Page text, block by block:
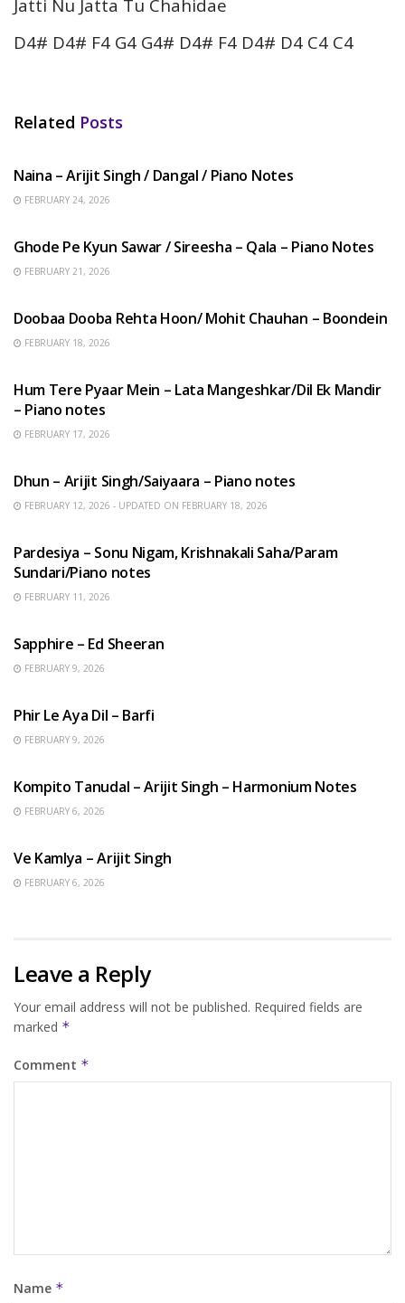
Jatti Nu Jatta Tu Chahidae
D4# D4# F4 G4 G4# D4# F4 D4# D4 C4 C4
Related Posts
Naina – Arijit Singh / Dangal / Piano Notes
FEBRUARY 24, 2026
Ghode Pe Kyun Sawar / Sireesha – Qala – Piano Notes
FEBRUARY 21, 2026
Doobaa Dooba Rehta Hoon/ Mohit Chauhan – Boondein
FEBRUARY 18, 2026
Hum Tere Pyaar Mein – Lata Mangeshkar/Dil Ek Mandir
– Piano notes
FEBRUARY 17, 2026
Dhun – Arijit Singh/Saiyaara – Piano notes
FEBRUARY 12, 2026 - UPDATED ON FEBRUARY 18, 2026
Pardesiya – Sonu Nigam, Krishnakali Saha/Param
Sundari/Piano notes
FEBRUARY 11, 2026
Sapphire – Ed Sheeran
FEBRUARY 9, 2026
Phir Le Aya Dil – Barfi
FEBRUARY 9, 2026
Kompito Tanudal – Arijit Singh – Harmonium Notes
FEBRUARY 6, 2026
Ve Kamlya – Arijit Singh
FEBRUARY 6, 2026
Leave a Reply
Your email address will not be published. Required fields are
marked *
Comment *
Name *